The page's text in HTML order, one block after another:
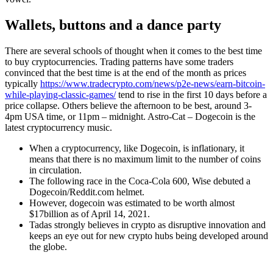
Wallets, buttons and a dance party
There are several schools of thought when it comes to the best time
to buy cryptocurrencies. Trading patterns have some traders
convinced that the best time is at the end of the month as prices
typically https://www.tradecrypto.com/news/p2e-news/earn-bitcoin-
while-playing-classic-games/tend to rise in the first 10 days before a
price collapse. Others believe the afternoon to be best, around 3-
4pm USA time, or 11pm – midnight. Astro-Cat – Dogecoin is the
latest cryptocurrency music.
When a cryptocurrency, like Dogecoin, is inflationary, it
means that there is no maximum limit to the number of coins
in circulation.
The following race in the Coca-Cola 600, Wise debuted a
Dogecoin/Reddit.com helmet.
However, dogecoin was estimated to be worth almost
$17billion as of April 14, 2021.
Tadas strongly believes in crypto as disruptive innovation and
keeps an eye out for new crypto hubs being developed around
the globe.